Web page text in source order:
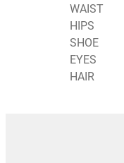
WAIST
HIPS
SHOE
EYES
HAIR